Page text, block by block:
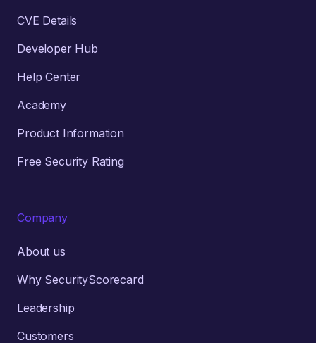
CVE Details
Developer Hub
Help Center
Academy
Product Information
Free Security Rating
Company
About us
Why SecurityScorecard
Leadership
Customers